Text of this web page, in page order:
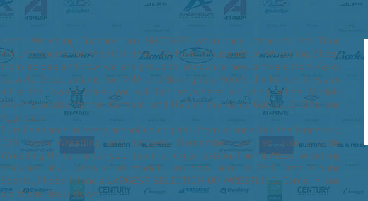
Local Wrestling Coaches are SHOCKED when they come to 2nd Time
Around Sports for the first time. We have thousands of Wrestling Shoes
from adidas and now we are proud to announce new arrivals from Asics
as well. Great options for MMA and Boxing too. Here's the kicker, they are
all at the lowest prices you will find anywhere, including online. Models
like the adidas Varner, Combat, and HVC or the Asics Gable, JB Elite and
Aggressor.
Plus headgear in every school color, pads from brands like the legendary
Cliff Keen Wrestling and singlets. Remember we can also provide
Wrestling Uniforms for your team or organization. The NEWEST wrestling
releases plus afew used models are now here at 2nd Time Around
Sports, Rhode Island's LARGEST SELECTION OF WRESTLING. Come in and
pin those deals down!